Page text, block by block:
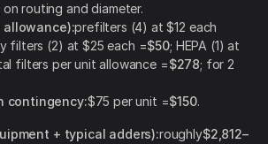
routing and diameter.
allowance):prefilters (4) at $12 each
filters (2) at $25 each =$50; HEPA (1) at
filters per unit allowance =$278; for 2
contingency:$75 per unit =$150.
+ typical adders):roughly$2,812–